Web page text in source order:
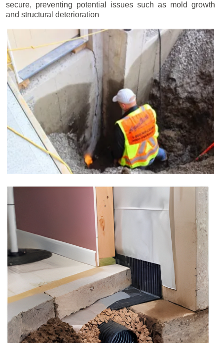
secure, preventing potential issues such as mold growth
and structural deterioration